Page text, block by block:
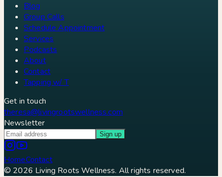
Blog
Group Calls
Schedule Appointment
Services
Podcasts
About
Contact
Tapping w/ T
Get in touch
theresa@livingrootswellness.com
Newsletter
Sign up
HomeContact
© 2026 Living Roots Wellness. All rights reserved.